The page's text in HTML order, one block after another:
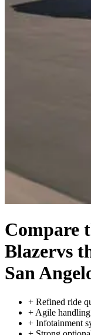
Compare
Blazervs
San
+ Refined ride
+ Agile
+ Infotainment